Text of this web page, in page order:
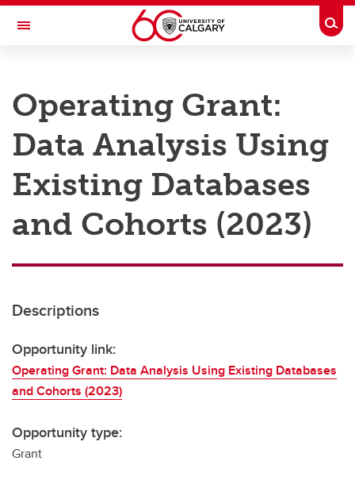
Skip to main content
Toggle Navigation
Research
Innovation
Engage with Research
Postdocs
Transdisciplinary
Operating Grant:
Data Analysis Using
Existing Databases
and Cohorts (2023)
Descriptions
Opportunity link:
Operating Grant: Data Analysis Using Existing Databases
and Cohorts (2023)
Opportunity type:
Grant